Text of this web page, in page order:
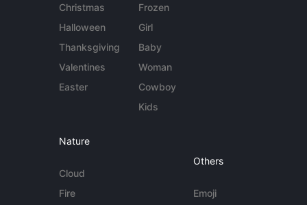
Christmas
Halloween
Thanksgiving
Valentines
Easter
Frozen
Girl
Baby
Woman
Cowboy
Kids
Nature
Cloud
Fire
Others
Emoji